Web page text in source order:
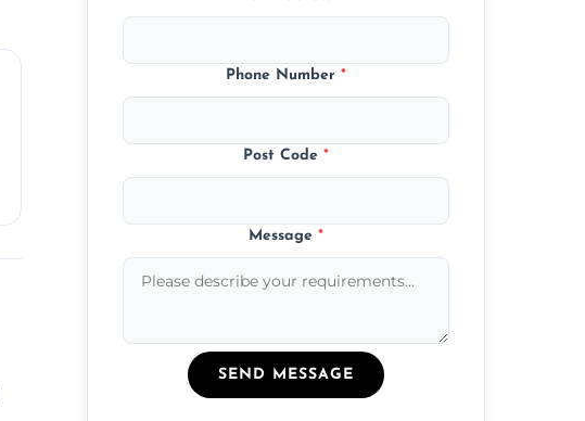
Phone Number*
Post Code*
Message*
SEND MESSAGE